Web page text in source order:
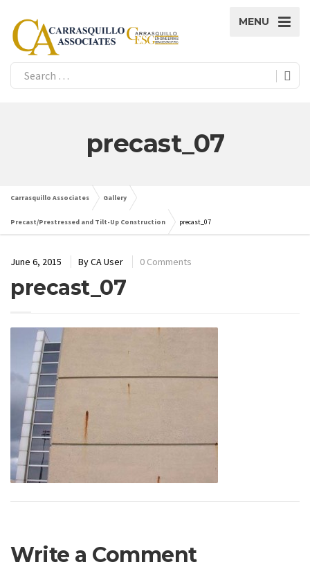
MENU
precast_07
Carrasquillo Associates Gallery
Precast/Prestressed and Tilt-Up Construction precast_07
June 6, 2015 ByCA User 0 Comments
precast_07
Write a Comment